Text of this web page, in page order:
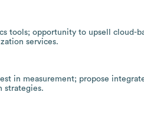
tools; opportunity to upsell cloud-
services.
in measurement; propose
strategies.